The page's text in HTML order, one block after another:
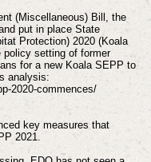
(Miscellaneous) Bill, the
put in place State
Protection) 2020 (Koala
policy setting of former
for a new Koala SEPP to
analysis:
2020-commences/
key measures that
2021.